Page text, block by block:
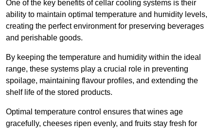
One of the key benefits of cellar cooling systems is their
ability to maintain optimal temperature and humidity levels,
creating the perfect environment for preserving beverages
and perishable goods.
By keeping the temperature and humidity within the ideal
range, these systems play a crucial role in preventing
spoilage, maintaining flavour profiles, and extending the
shelf life of the stored products.
Optimal temperature control ensures that wines age
gracefully, cheeses ripen evenly, and fruits stay fresh for